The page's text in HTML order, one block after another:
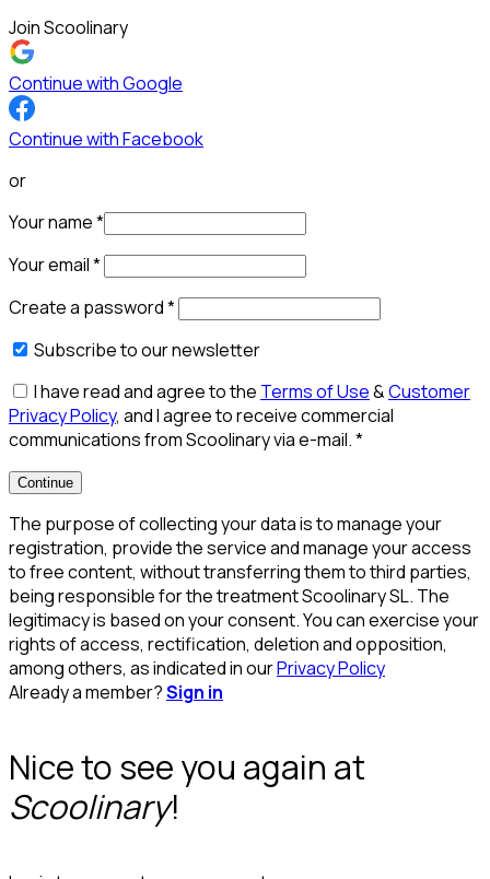
Join Scoolinary
Continue with Google
Continue with Facebook
or
Your name*
Your email*
Create a password*
Subscribe to our newsletter
I have read and agree to the Terms of Use&Customer
Privacy Policy, and I agree to receive commercial
communications from Scoolinary via e-mail.*
Continue
The purpose of collecting your data is to manage your
registration, provide the service and manage your access
to free content, without transferring them to third parties,
being responsible for the treatment Scoolinary SL. The
legitimacy is based on your consent. You can exercise your
rights of access, rectification, deletion and opposition,
among others, as indicated in ourPrivacy Policy
Already a member?Sign in
Nice to see you again at
Scoolinary!